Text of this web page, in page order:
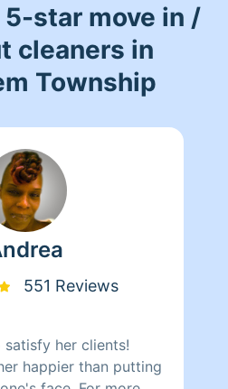
star move in /
cleaners in
Township
551 Reviews
satisfy her clients!
happier than putting